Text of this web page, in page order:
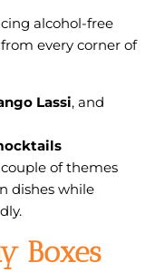
alcohol-free
every corner of
Lassi, and
of themes
dishes while
Boxes